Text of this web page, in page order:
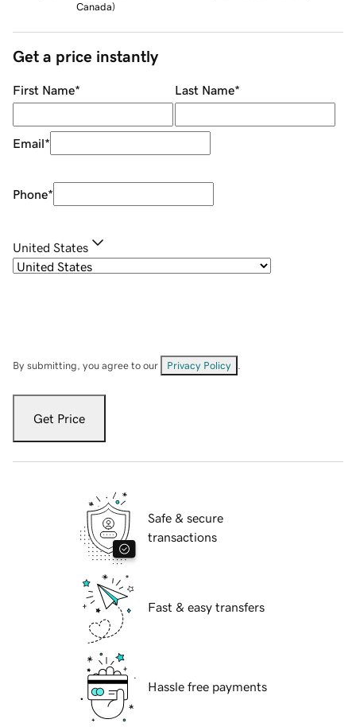
Canada)
Get a price instantly
First Name* Last Name*
Email*
Phone*
United States
By submitting, you agree to our Privacy Policy
Get Price
Safe & secure
transactions
Fast & easy transfers
Hassle free payments